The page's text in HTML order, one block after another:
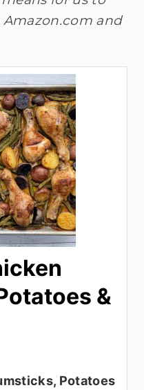
and
&
Potatoes